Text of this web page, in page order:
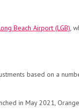
Beach Airport (LGB),
based on a
in May 2021,